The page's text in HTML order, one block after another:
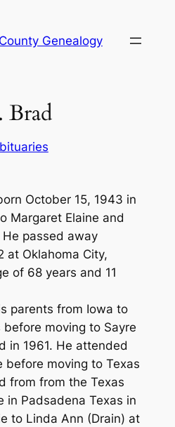
Genealogy
Brad
October 15, 1943 in
Margaret Elaine and
passed away
at Oklahoma City,
of 68 years and 11
parents from Iowa to
before moving to Sayre
in 1961. He attended
before moving to Texas
from from the Texas
in Padsadena Texas in
to Linda Ann (Drain) at